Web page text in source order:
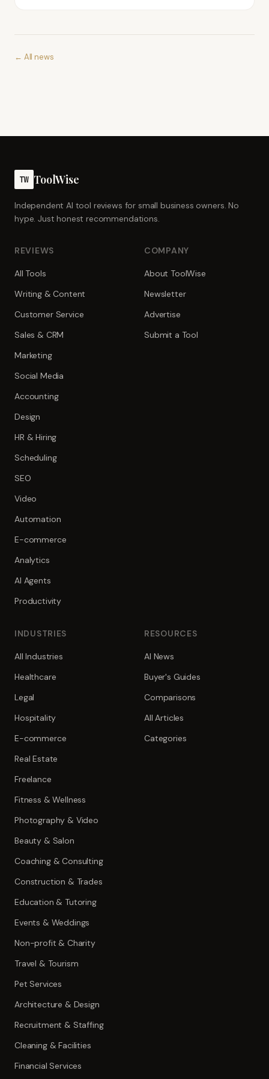
← All news
TW ToolWise
Independent AI tool reviews for small business owners. No
hype. Just honest recommendations.
REVIEWS
All Tools
Writing & Content
Customer Service
Sales & CRM
Marketing
Social Media
Accounting
Design
HR & Hiring
Scheduling
SEO
Video
Automation
E-commerce
Analytics
AI Agents
Productivity
COMPANY
About ToolWise
Newsletter
Advertise
Submit a Tool
INDUSTRIES
All Industries
Healthcare
Legal
Hospitality
E-commerce
Real Estate
Freelance
Fitness & Wellness
Photography & Video
Beauty & Salon
Coaching & Consulting
Construction & Trades
Education & Tutoring
Events & Weddings
Non-profit & Charity
Travel & Tourism
Pet Services
Architecture & Design
Recruitment & Staffing
Cleaning & Facilities
Financial Services
RESOURCES
AI News
Buyer's Guides
Comparisons
All Articles
Categories